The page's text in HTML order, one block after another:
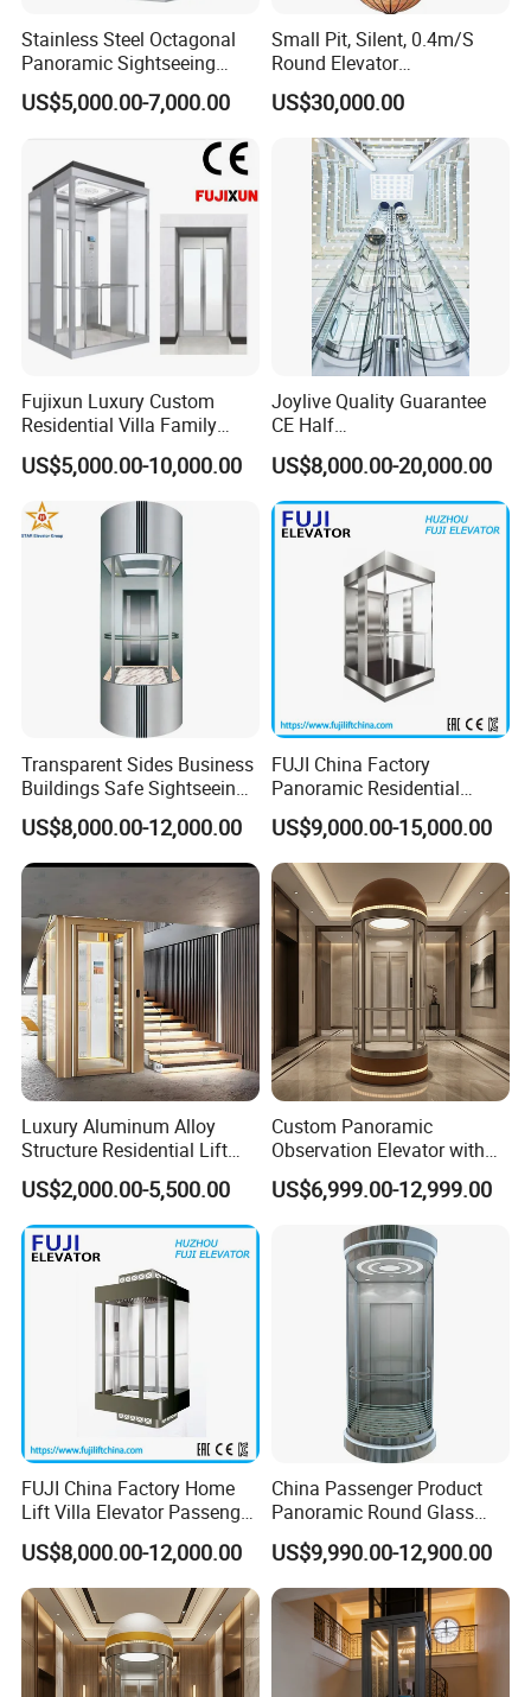
Stainless Steel Octagonal
Panoramic Sightseeing
Elevator with Laminated
Safety Glass
US$5,000.00-7,000.00
Small Pit, Silent, 0.4m/S
Round Elevator
Manufacturer
US$30,000.00
Fujixun Luxury Custom
Residential Villa Family
Panoramic Glass Passenger
Home Elevator Lift with Full
Safety CE Certification
US$5,000.00-10,000.00
Joylive Quality Guarantee
CE Half
Circle/Circle/Square/Hexag
on/Capsule Panoramic Lift
Sightseeing Glass Elevator
for Sale
US$8,000.00-20,000.00
Transparent Sides Business
Buildings Safe Sightseeing
Elevator
US$8,000.00-12,000.00
FUJI China Factory
Panoramic Residential
Sightseeing Elevator
Passenger Elevator Home
Elevator with Cheap Price
Sale
US$9,000.00-15,000.00
Luxury Aluminum Alloy
Structure Residential Lift
Hydraulic Home Elevator for
Villa
US$2,000.00-5,500.00
Custom Panoramic
Observation Elevator with
Glass Cabin Luxury
Sightseeing Elevators
US$6,999.00-12,999.00
FUJI China Factory Home
Lift Villa Elevator Passenger
Elevator
US$8,000.00-12,000.00
China Passenger Product
Panoramic Round Glass
Sightseeing House Home
Lift Elevator
US$9,990.00-12,900.00